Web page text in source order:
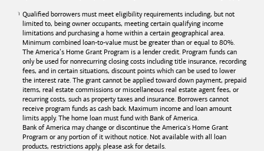
Qualified borrowers must meet eligibility requirements including, but not
limited to, being owner occupants, meeting certain qualifying income
limitations and purchasing a home within a certain geographical area.
Minimum combined loan-to-value must be greater than or equal to 80%.
The America’s Home Grant Program is a lender credit. Program funds can
only be used for nonrecurring closing costs including title insurance, recording
fees, and in certain situations, discount points which can be used to lower
the interest rate. The grant cannot be applied toward down payment, prepaid
items, real estate commissions or miscellaneous real estate agent fees, or
recurring costs, such as property taxes and insurance. Borrowers cannot
receive program funds as cash back. Maximum income and loan amount
limits apply. The home loan must fund with Bank of America.
Bank of America may change or discontinue the America's Home Grant
Program or any portion of it without notice. Not available with all loan
products, restrictions apply, please ask for details.